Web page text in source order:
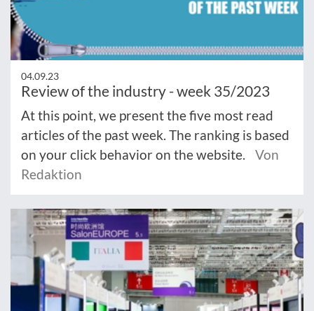
04.09.23
Review of the industry - week 35/2023
At this point, we present the five most read
articles of the past week. The ranking is based
on your click behavior on the website.
Von
Redaktion